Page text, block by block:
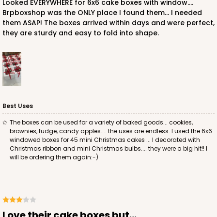
ADD TO CART
2726 - 6-inch Silver Cake Round
Reviews
Silver
Cake Round
Looked EVERYWHERE for 6x6 cake boxes with window....
Brpboxshop was the ONLY place I found them... I needed
them ASAP! The boxes arrived within days and were perfect,
they are sturdy and easy to fold into shape.
Best Uses
The boxes can be used for a variety of baked goods... cookies,
brownies, fudge, candy apples.... the uses are endless. I used the 6x6
windowed boxes for 45 mini Christmas cakes ... I decorated with
Christmas ribbon and mini Christmas bulbs.... they were a big hit!! I
will be ordering them again:-)